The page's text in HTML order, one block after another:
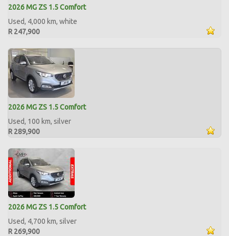
2026 MG ZS 1.5 Comfort
Used, 4,000 km, white
R 247,900
2026 MG ZS 1.5 Comfort
Used, 100 km, silver
R 289,900
2026 MG ZS 1.5 Comfort
Used, 4,700 km, silver
R 269,900